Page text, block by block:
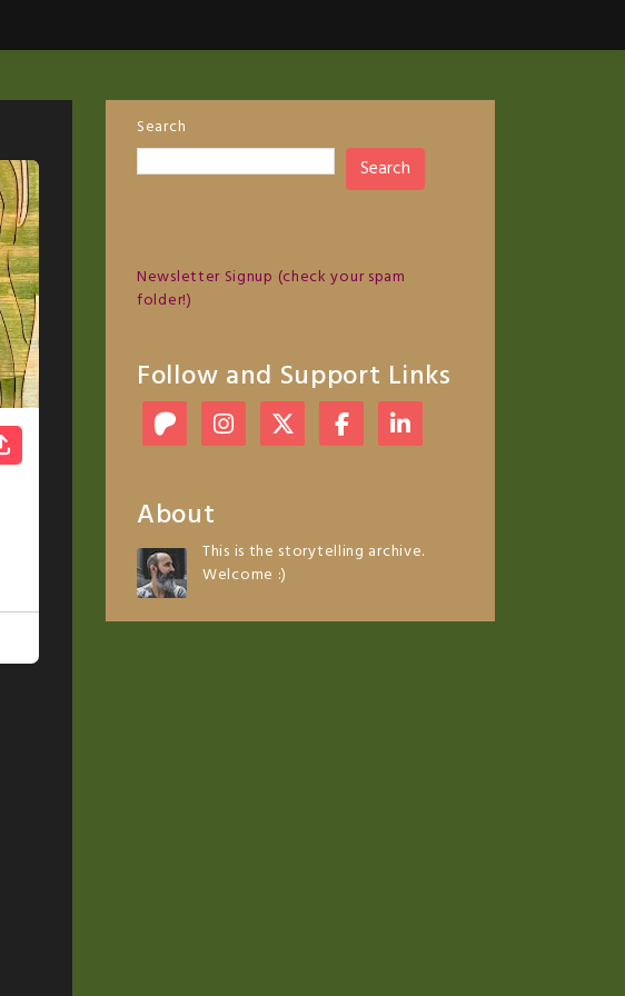
Search
Search
Newsletter Signup (check your spam
folder!)
Follow and Support Links
About
This is the storytelling archive.
Welcome :)